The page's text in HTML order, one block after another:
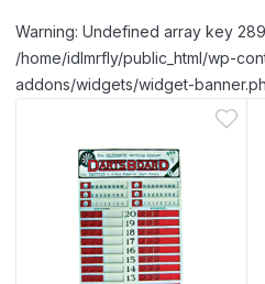
Warning: Undefined array key
/home/idlmrfly/public_html/wp-
addons/widgets/widget-